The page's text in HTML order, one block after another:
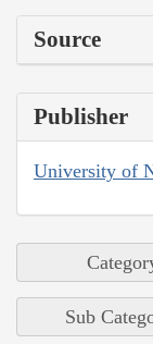
Source
Publisher
University of
Sub